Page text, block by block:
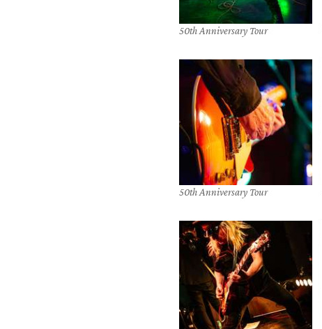
50th Anniversary Tour
50th Anniversary Tour